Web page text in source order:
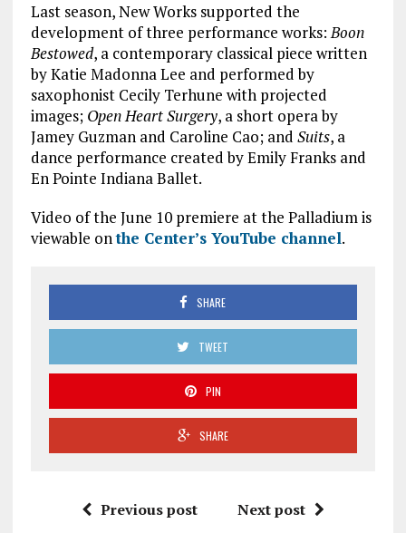
Last season, New Works supported the
development of three performance works:Boon
Bestowed, a contemporary classical piece written
by Katie Madonna Lee and performed by
saxophonist Cecily Terhune with projected
images;Open Heart Surgery, a short opera by
Jamey Guzman and Caroline Cao; and Suits, a
dance performance created by Emily Franks and
En Pointe Indiana Ballet.
Video of the June 10 premiere at the Palladium is
viewable onthe Center’s YouTube channel.
SHARE
TWEET
PIN
SHARE
Previous post Next post